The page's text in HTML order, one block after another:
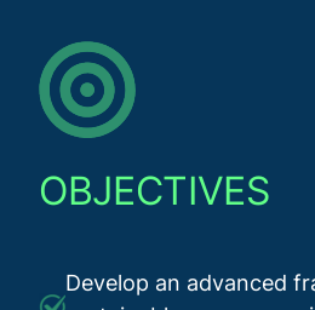
OBJECTIVES
Develop an advanced